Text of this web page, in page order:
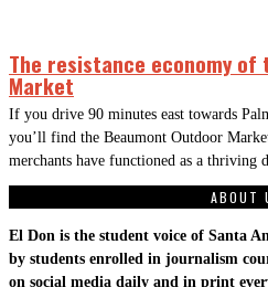
The resistance economy of
Market
If you drive 90 minutes east towards
you’ll find the Beaumont Outdoor
merchants have functioned as a thriving
ABOUT
El Don is the student voice of Santa
by students enrolled in journalism
on social media daily and in print